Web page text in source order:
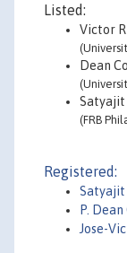
Listed:
Victor
Dean
(FRB
Registered:
P.
Jose-